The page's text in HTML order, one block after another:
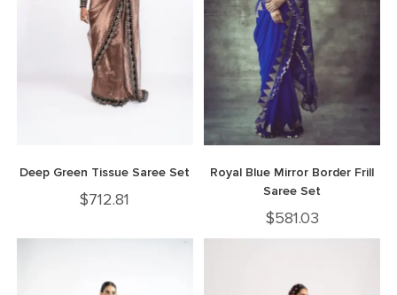
Deep Green Tissue Saree Set
$712.81
Royal Blue Mirror Border Frill
Saree Set
$581.03